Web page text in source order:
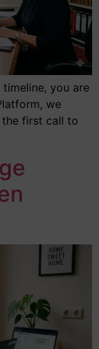
you are
we
first call to